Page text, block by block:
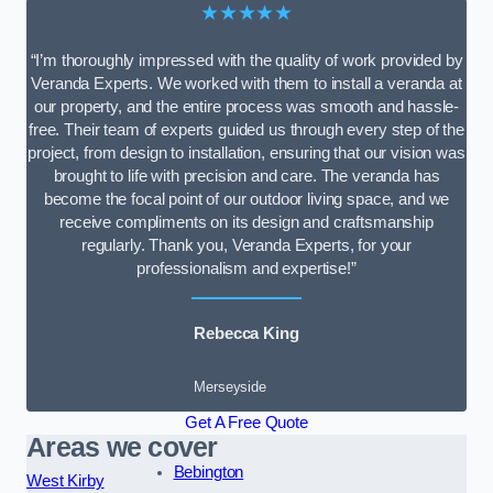
★★★★★
“I’m thoroughly impressed with the quality of work provided by
Veranda Experts. We worked with them to install a veranda at
our property, and the entire process was smooth and hassle-
free. Their team of experts guided us through every step of the
project, from design to installation, ensuring that our vision was
brought to life with precision and care. The veranda has
become the focal point of our outdoor living space, and we
receive compliments on its design and craftsmanship
regularly. Thank you, Veranda Experts, for your
professionalism and expertise!”
Rebecca King
Merseyside
Get A Free Quote
Areas we cover
West Kirby
Bebington